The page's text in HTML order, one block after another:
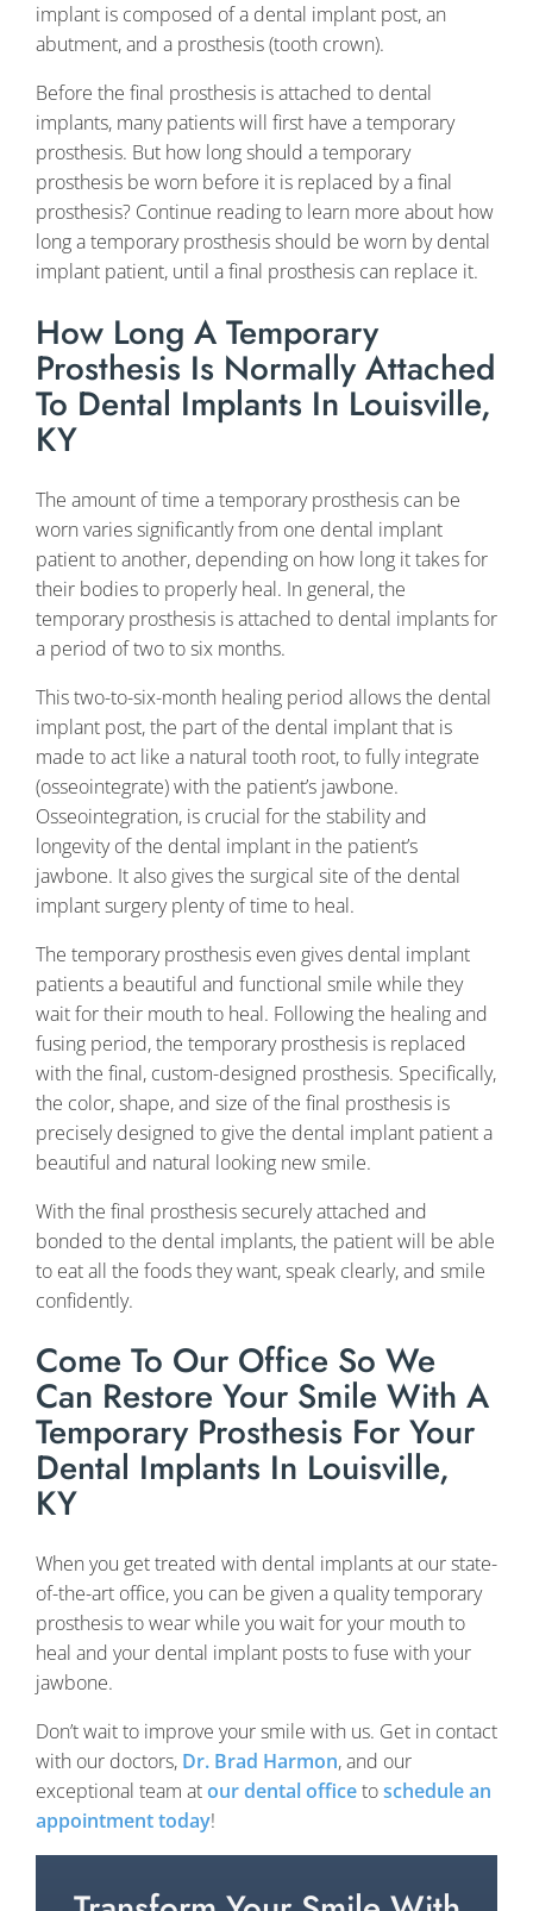
implant is composed of a dental implant post, an
abutment, and a prosthesis (tooth crown).
Before the final prosthesis is attached to dental
implants, many patients will first have a temporary
prosthesis. But how long should a temporary
prosthesis be worn before it is replaced by a final
prosthesis? Continue reading to learn more about how
long a temporary prosthesis should be worn by dental
implant patient, until a final prosthesis can replace it.
How Long A Temporary
Prosthesis Is Normally Attached
To Dental Implants In Louisville,
KY
The amount of time a temporary prosthesis can be
worn varies significantly from one dental implant
patient to another, depending on how long it takes for
their bodies to properly heal. In general, the
temporary prosthesis is attached to dental implants for
a period of two to six months.
This two-to-six-month healing period allows the dental
implant post, the part of the dental implant that is
made to act like a natural tooth root, to fully integrate
(osseointegrate) with the patient’s jawbone.
Osseointegration, is crucial for the stability and
longevity of the dental implant in the patient’s
jawbone. It also gives the surgical site of the dental
implant surgery plenty of time to heal.
The temporary prosthesis even gives dental implant
patients a beautiful and functional smile while they
wait for their mouth to heal. Following the healing and
fusing period, the temporary prosthesis is replaced
with the final, custom-designed prosthesis. Specifically,
the color, shape, and size of the final prosthesis is
precisely designed to give the dental implant patient a
beautiful and natural looking new smile.
With the final prosthesis securely attached and
bonded to the dental implants, the patient will be able
to eat all the foods they want, speak clearly, and smile
confidently.
Come To Our Office So We
Can Restore Your Smile With A
Temporary Prosthesis For Your
Dental Implants In Louisville,
KY
When you get treated with dental implants at our state-
of-the-art office, you can be given a quality temporary
prosthesis to wear while you wait for your mouth to
heal and your dental implant posts to fuse with your
jawbone.
Don’t wait to improve your smile with us. Get in contact
with our doctors, Dr. Brad Harmon, and our
exceptional team atour dental officetoschedule an
appointment today!